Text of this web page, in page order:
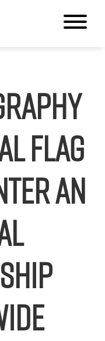
Flag
an